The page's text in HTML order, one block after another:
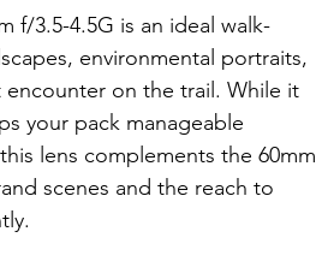
f/3.5-4.5G is an ideal walk-
environmental portraits,
on the trail. While it
your pack manageable
lens complements the 60mm
scenes and the reach to